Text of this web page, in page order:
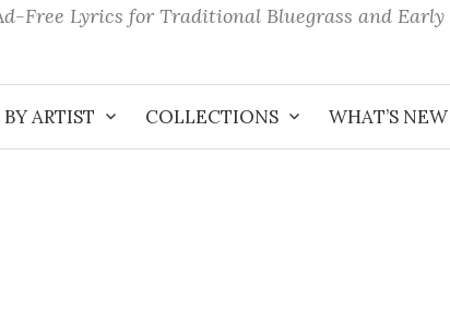
Free Lyrics for Traditional Bluegrass and Early
ARTIST COLLECTIONS WHAT’S NEW